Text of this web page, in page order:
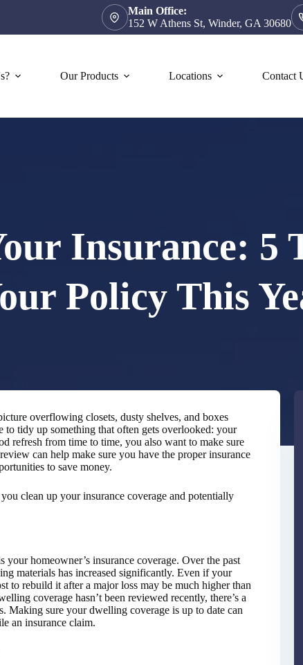
Main Office:
152 W Athens St, Winder, GA 30680
Our Products Locations Contact
Insurance: 5
Policy This
overflowing closets, dusty shelves, and boxes
to tidy up something that often gets overlooked: your
refresh from time to time, you also want to make sure
can help make sure you have the proper insurance
to save money.
clean up your insurance coverage and potentially
homeowner’s insurance coverage. Over the past
materials has increased significantly. Even if your
to rebuild it after a major loss may be much higher than
coverage hasn’t been reviewed recently, there’s a
Making sure your dwelling coverage is up to date can
an insurance claim.